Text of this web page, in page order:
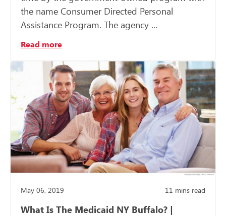
the name Consumer Directed Personal
Assistance Program. The agency ...
Read more
May 06, 2019 11 mins read
What Is The Medicaid NY Buffalo? |